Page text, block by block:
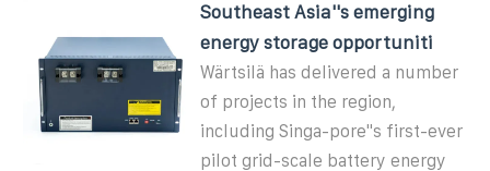
Southeast Asia''s emerging
energy storage opportuniti
Wärtsilä has delivered a number
of projects in the region,
including Singa-pore''s first-ever
pilot grid-scale battery energy